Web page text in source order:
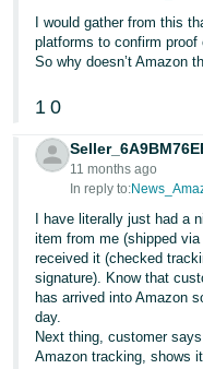
I would gather from this
platforms to confirm
So why doesn’t Amazon
1 0
11 months ago
In reply to:
I have literally just had a
item from me (shipped
received it (checked
signature). Know that
has arrived into Amazon
day.
Next thing, customer
Amazon tracking, shows